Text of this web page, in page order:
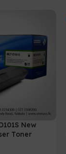
New
Toner